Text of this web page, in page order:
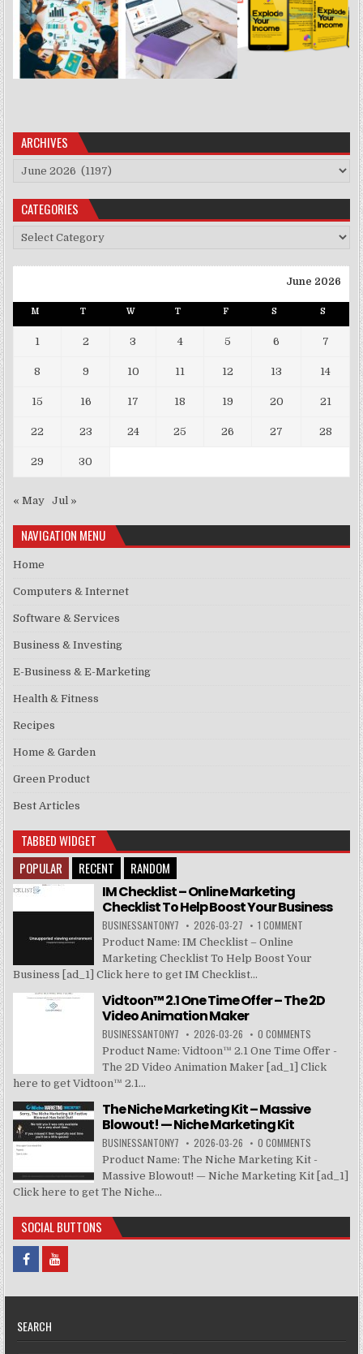
ARCHIVES
Archives
CATEGORIES
Categories
June 2026
M T W T F S S
1 2 3 4 5 6 7
8 9 10 11 12 13 14
15 16 17 18 19 20 21
22 23 24 25 26 27 28
29 30
« May Jul »
NAVIGATION MENU
Home
Computers & Internet
Software & Services
Business & Investing
E-Business & E-Marketing
Health & Fitness
Recipes
Home & Garden
Green Product
Best Articles
TABBED WIDGET
POPULAR
RECENT RANDOM
IM Checklist – Online Marketing
Checklist To Help Boost Your Business
BUSINESSANTONY7 2026-03-27 1 COMMENT
Product Name: IM Checklist – Online
Marketing Checklist To Help Boost Your
Business [ad_1] Click here to get IM Checklist...
Vidtoon™ 2.1 One Time Offer – The 2D
Video Animation Maker
BUSINESSANTONY7 2026-03-26 0 COMMENTS
Product Name: Vidtoon™ 2.1 One Time Offer -
The 2D Video Animation Maker [ad_1] Click
here to get Vidtoon™ 2.1...
The Niche Marketing Kit – Massive
Blowout! — Niche Marketing Kit
BUSINESSANTONY7 2026-03-26 0 COMMENTS
Product Name: The Niche Marketing Kit -
Massive Blowout! — Niche Marketing Kit [ad_1]
Click here to get The Niche...
SOCIAL BUTTONS
SEARCH